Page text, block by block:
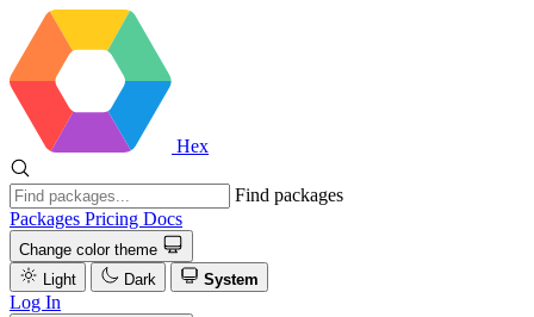
Hex
Find packages
Packages Pricing Docs
Change color theme
Light
Dark System
Log In